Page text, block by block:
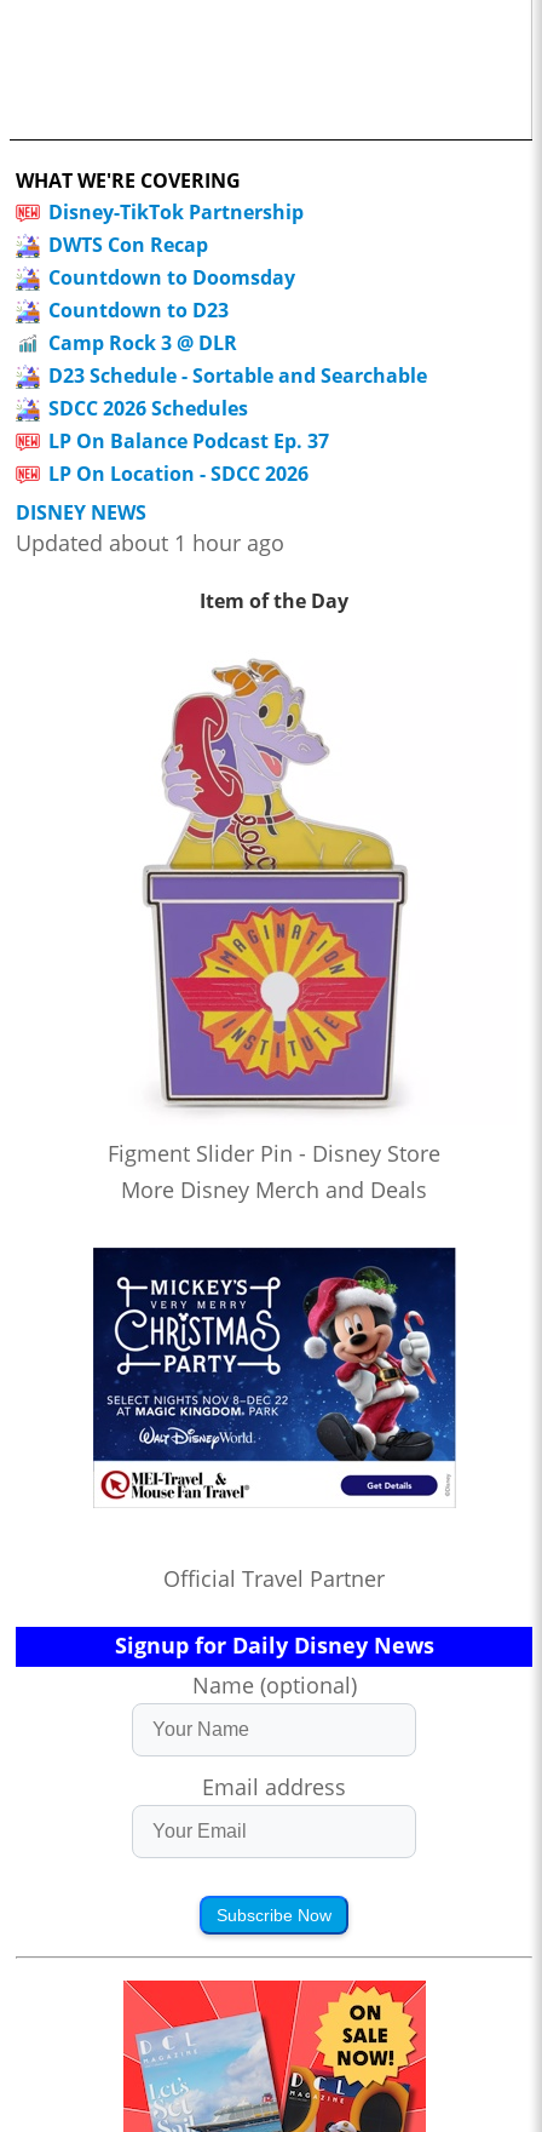
WHAT WE'RE COVERING
Disney-TikTok Partnership
DWTS Con Recap
Countdown to Doomsday
Countdown to D23
Camp Rock 3 @ DLR
D23 Schedule - Sortable and Searchable
SDCC 2026 Schedules
LP On Balance Podcast Ep. 37
LP On Location - SDCC 2026
DISNEY NEWS
Updated about 1 hour ago
Item of the Day
Figment Slider Pin - Disney Store
More Disney Merch and Deals
Official Travel Partner
Signup for Daily Disney News
Name (optional)
Email address
Subscribe Now